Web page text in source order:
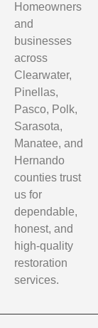
Homeowners
and
businesses
across
Clearwater,
Pinellas,
Pasco, Polk,
Sarasota,
Manatee, and
Hernando
counties trust
us for
dependable,
honest, and
high-quality
restoration
services.